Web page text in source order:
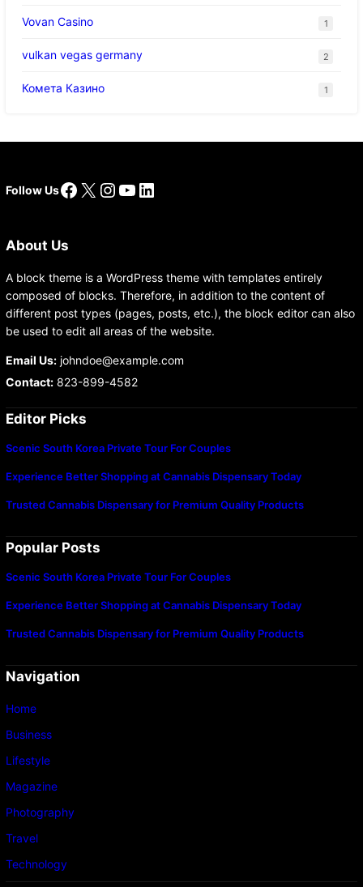
Vovan Casino 1
vulkan vegas germany 2
Комета Казино 1
Follow UsFacebook
X Instagram
YouTube
LinkedIn
About Us
A block theme is a WordPress theme with templates entirely
composed of blocks. Therefore, in addition to the content of
different post types (pages, posts, etc.), the block editor can also
be used to edit all areas of the website.
Email Us:johndoe@example.com
Contact:823-899-4582
Editor Picks
Scenic South Korea Private Tour For Couples
Experience Better Shopping at Cannabis Dispensary Today
Trusted Cannabis Dispensary for Premium Quality Products
Popular Posts
Scenic South Korea Private Tour For Couples
Experience Better Shopping at Cannabis Dispensary Today
Trusted Cannabis Dispensary for Premium Quality Products
Navigation
Home
Business
Lifestyle
Magazine
Photography
Travel
Technology